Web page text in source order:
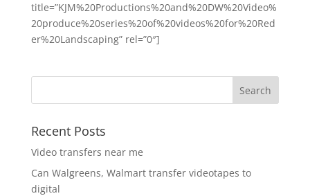
title=”KJM%20Productions%20and%20DW%20Video%
20produce%20series%20of%20videos%20for%20Red
er%20Landscaping” rel=”0″]
Recent Posts
Video transfers near me
Can Walgreens, Walmart transfer videotapes to
digital